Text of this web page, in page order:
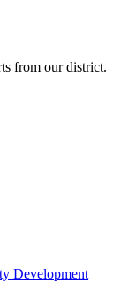
from our district.
Development